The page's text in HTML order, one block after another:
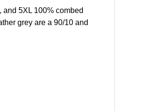
and 5XL 100% combed
grey are a 90/10 and